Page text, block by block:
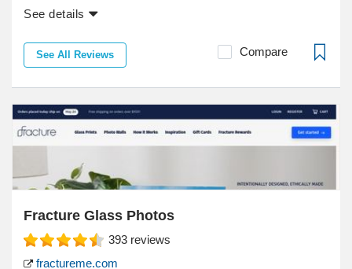
See details
See All Reviews Compare
Fracture Glass Photos
393 reviews
fractureme.com